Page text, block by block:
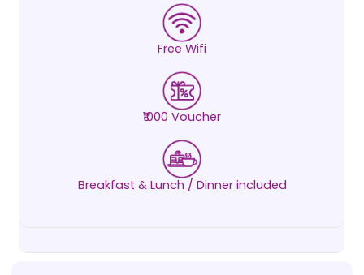
Free Wifi
₹1000 Voucher
Breakfast & Lunch / Dinner included